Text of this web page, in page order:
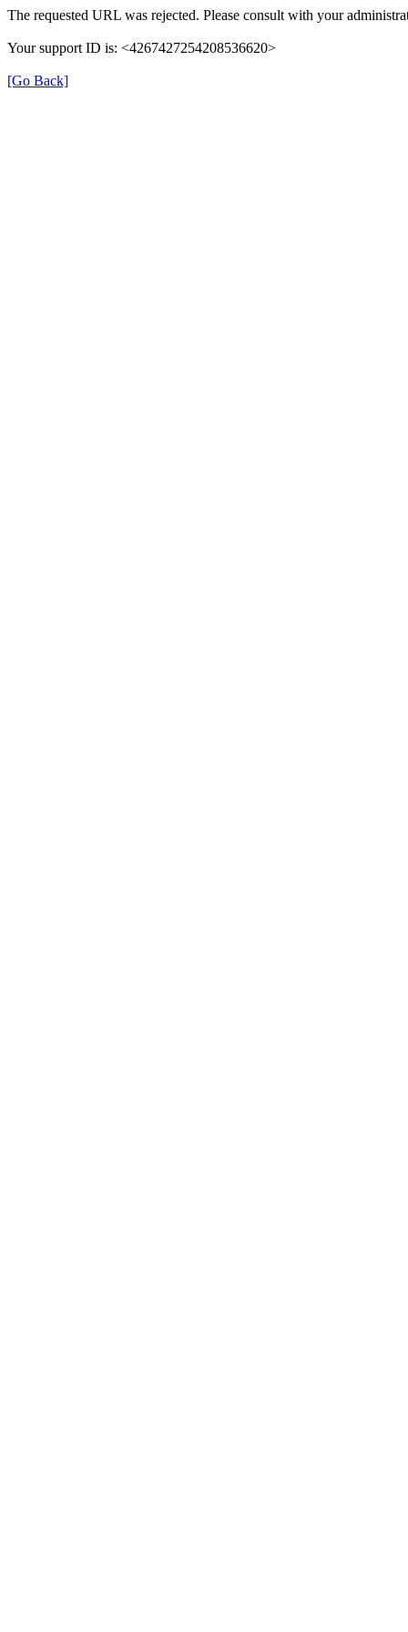
The requested URL was rejected. Please consult with your
Your support ID is: <4267427254208536620>
[Go Back]